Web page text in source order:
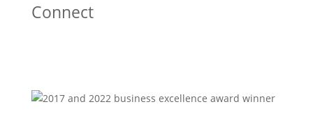
Connect